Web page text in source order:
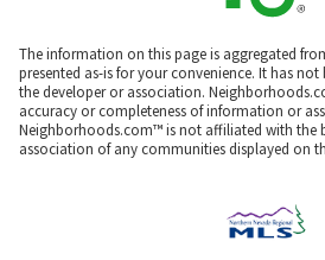
The information on this page is aggregated
presented as-is for your convenience. It has
the developer or association.
accuracy or completeness of information or
Neighborhoods.com™ is not affiliated with the
association of any communities displayed on